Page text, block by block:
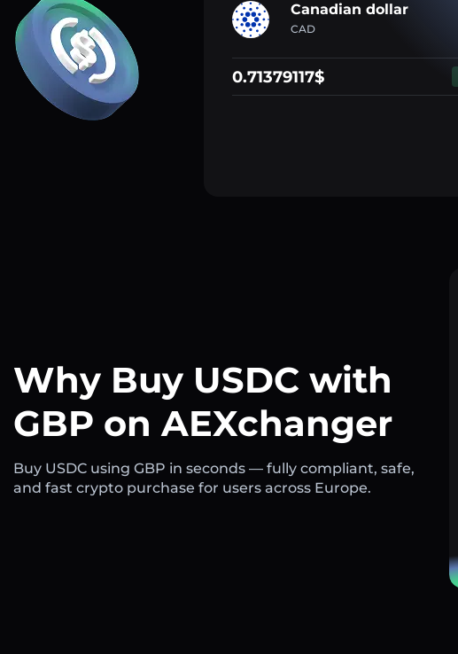
Canadian dollar
CAD
0.71379117$
Why Buy USDC with
GBP on AEXchanger
Buy USDC using GBP in seconds — fully compliant, safe,
and fast crypto purchase for users across Europe.